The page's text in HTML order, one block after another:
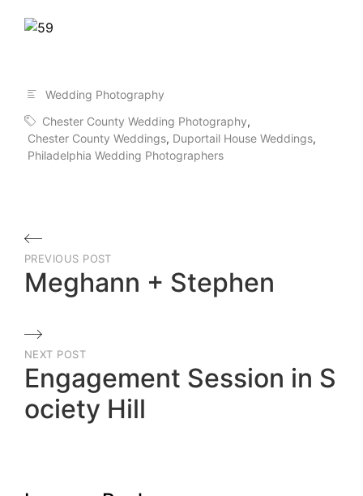
Wedding Photography
Chester County Wedding Photography,
Chester County Weddings, Duportail House Weddings,
Philadelphia Wedding Photographers
Post
navigation
PREVIOUS POST
Meghann + Stephen
Post
NEXT POST
Engagement Session in S
ociety Hill